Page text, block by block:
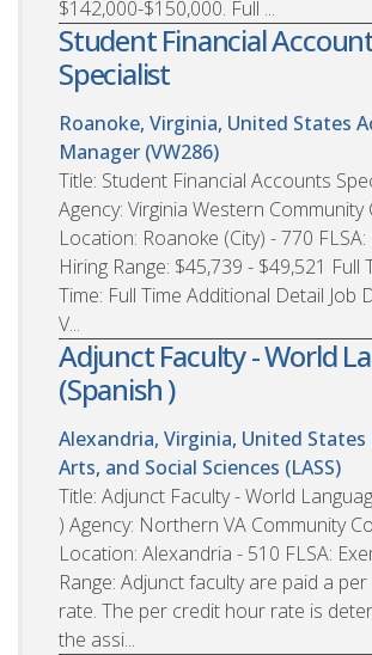
$142,000-$150,000. Full ...
Student Financial
Specialist
Roanoke, Virginia, United States
Manager (VW286)
Title: Student Financial Accounts
Agency: Virginia Western Community
Location: Roanoke (City) - 770
Hiring Range: $45,739 - $49,521 Full
Time: Full Time Additional Detail Job
V...
Adjunct Faculty - World
(Spanish )
Alexandria, Virginia, United States
Arts, and Social Sciences (LASS)
Title: Adjunct Faculty - World
) Agency: Northern VA Community
Location: Alexandria - 510 FLSA:
Range: Adjunct faculty are paid a
rate. The per credit hour rate is
the assi...